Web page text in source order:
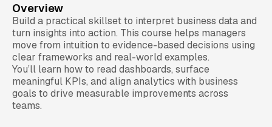
Overview
Build a practical skillset to interpret business data and
turn insights into action. This course helps managers
move from intuition to evidence-based decisions using
clear frameworks and real-world examples.
You’ll learn how to read dashboards, surface
meaningful KPIs, and align analytics with business
goals to drive measurable improvements across
teams.